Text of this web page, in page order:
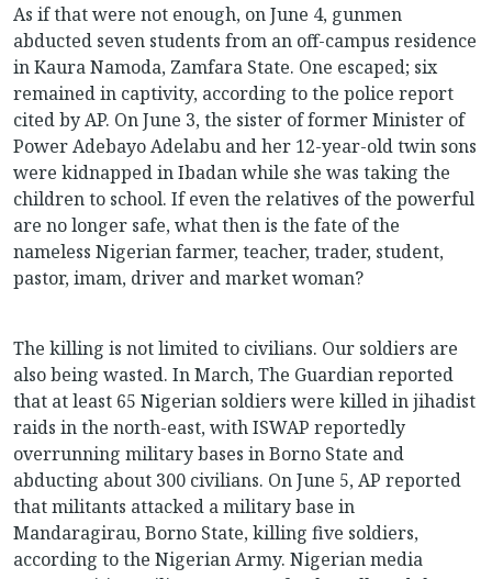
As if that were not enough, on June 4, gunmen
abducted seven students from an off-campus residence
in Kaura Namoda, Zamfara State. One escaped; six
remained in captivity, according to the police report
cited by AP. On June 3, the sister of former Minister of
Power Adebayo Adelabu and her 12-year-old twin sons
were kidnapped in Ibadan while she was taking the
children to school. If even the relatives of the powerful
are no longer safe, what then is the fate of the
nameless Nigerian farmer, teacher, trader, student,
pastor, imam, driver and market woman?
The killing is not limited to civilians. Our soldiers are
also being wasted. In March, The Guardian reported
that at least 65 Nigerian soldiers were killed in jihadist
raids in the north-east, with ISWAP reportedly
overrunning military bases in Borno State and
abducting about 300 civilians. On June 5, AP reported
that militants attacked a military base in
Mandaragirau, Borno State, killing five soldiers,
according to the Nigerian Army. Nigerian media